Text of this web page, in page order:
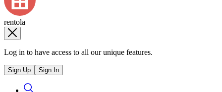
rentola
Log in to have access to all our unique features.
Sign Up Sign In